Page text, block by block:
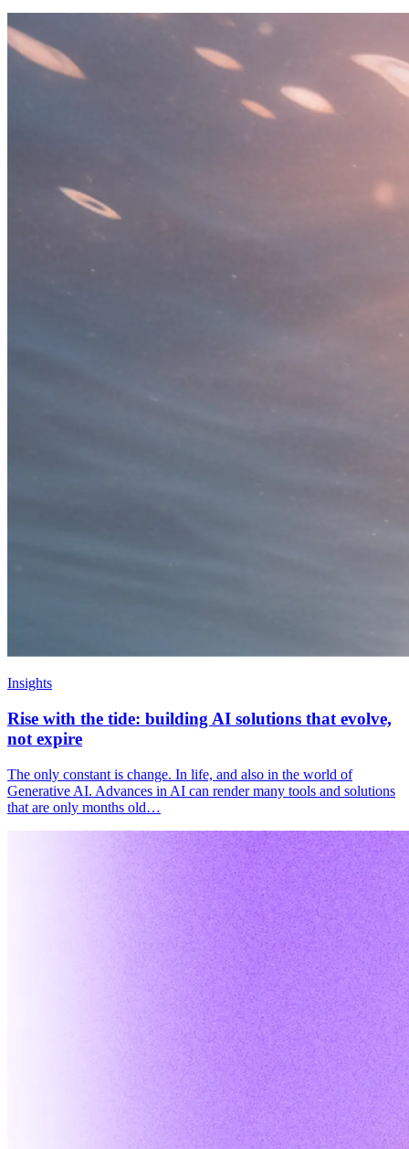
Insights
Rise with the tide: building AI solutions that evolve,
not expire
The only constant is change. In life, and also in the world of
Generative AI. Advances in AI can render many tools and solutions
that are only months old…